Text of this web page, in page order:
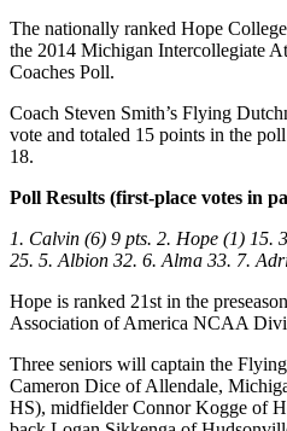
The nationally ranked Hope College
the 2014 Michigan Intercollegiate
Coaches Poll.
Coach Steven Smith’s Flying
vote and totaled 15 points in the
18.
Poll Results (first-place votes in
1. Calvin (6) 9 pts. 2. Hope (1) 15.
25. 5. Albion 32. 6. Alma 33. 7.
Hope is ranked 21st in the
Association of America NCAA
Three seniors will captain the
Cameron Dice of Allendale,
HS), midfielder Connor Kogge of